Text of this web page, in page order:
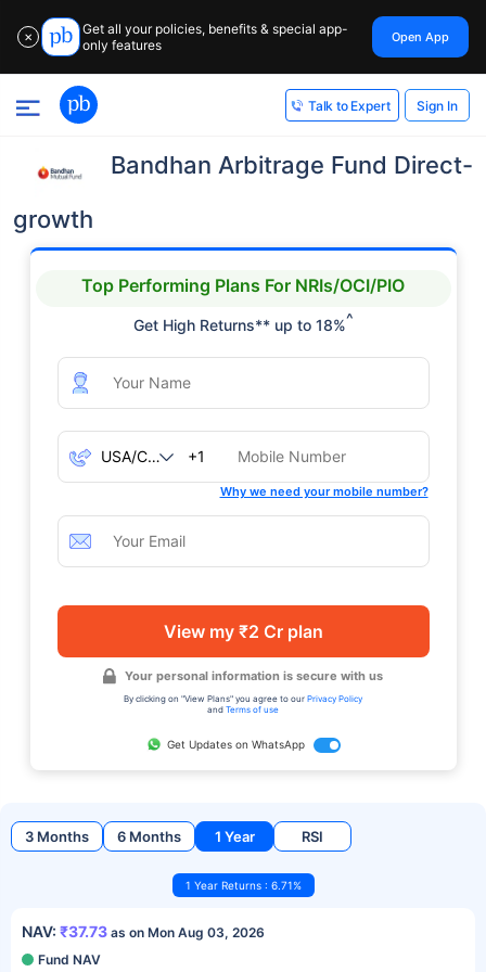
✕
Get all your policies, benefits & special app-
only features
Open App
Talk to Expert Sign In
Bandhan Arbitrage Fund Direct-
growth
Top Performing Plans For NRIs/OCI/PIO
Get High Returns** up to 18%^
+1
Why we need your mobile number?
View my ₹2 Cr plan
Your personal information is secure with us
By clicking on "View Plans" you agree to our Privacy Policy
and Terms of use
Get Updates on WhatsApp
3 Months 6 Months 1 Year RSI
1 Year Returns : 6.71%
NAV: ₹37.73 as on Mon Aug 03, 2026
Fund NAV